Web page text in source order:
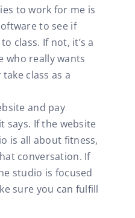
to work for me is
to see if
class. If not, it’s a
who really wants
class as a
and pay
says. If the website
is all about fitness,
conversation. If
studio is focused
sure you can fulfill